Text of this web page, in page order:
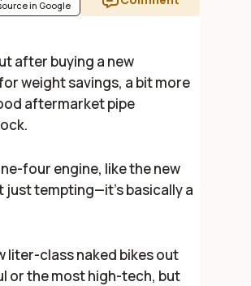
in Google
after buying a new
weight savings, a bit more
aftermarket pipe
four engine, like the new
just tempting—it’s basically a
liter-class naked bikes out
or the most high-tech, but